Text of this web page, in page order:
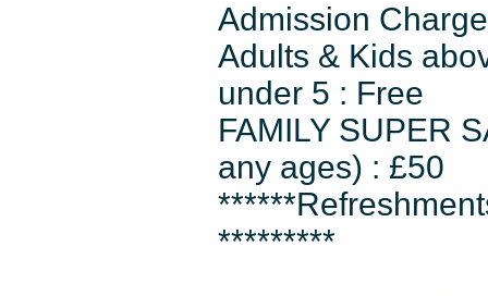
Admission
Adults & Kids
under 5 : Free
FAMILY SUPER
any ages) : £50
*********